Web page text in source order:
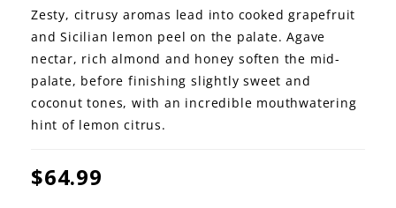
Zesty, citrusy aromas lead into cooked grapefruit
and Sicilian lemon peel on the palate. Agave
nectar, rich almond and honey soften the mid-
palate, before finishing slightly sweet and
coconut tones, with an incredible mouthwatering
hint of lemon citrus.
$64.99